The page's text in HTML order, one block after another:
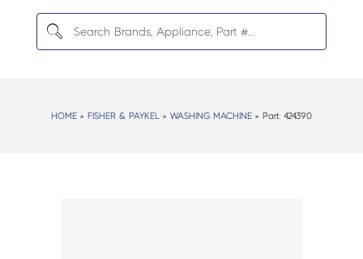
HOME> FISHER & PAYKEL> WASHING MACHINE> Part: 424390